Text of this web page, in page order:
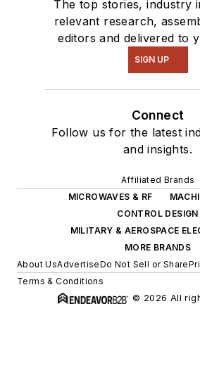
The top stories, industry
relevant research,
editors and delivered to
SIGN UP
Connect
Follow us for the latest
and insights.
Affiliated Brands
MICROWAVES & RF
CONTROL DESIGN
MILITARY & AEROSPACE
MORE BRANDS
About UsAdvertiseDo Not Sell or Share
Terms & Conditions
© 2026 All